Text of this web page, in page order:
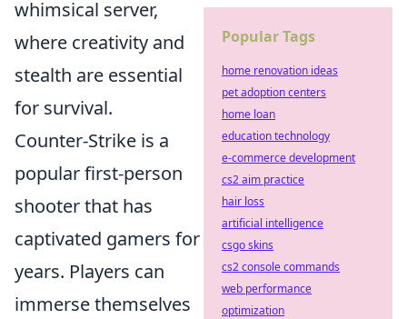
whimsical server,
where creativity and
stealth are essential
for survival.
Counter-Strike is a
popular first-person
shooter that has
captivated gamers for
years. Players can
immerse themselves
Popular Tags
home renovation ideas
pet adoption centers
home loan
education technology
e-commerce development
cs2 aim practice
hair loss
artificial intelligence
csgo skins
cs2 console commands
web performance
optimization